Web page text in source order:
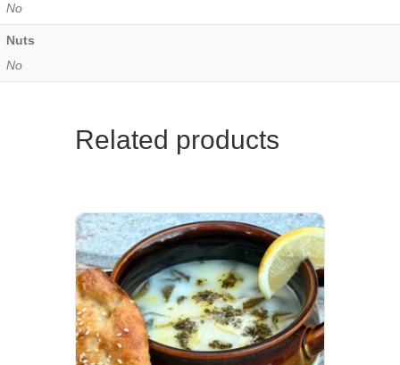
No
Nuts
No
Related products